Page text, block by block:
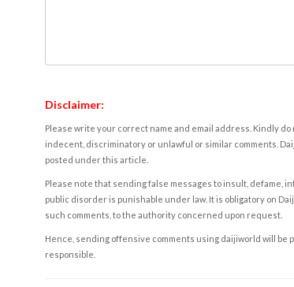
Disclaimer:
Please write your correct name and email address. Kindly
indecent, discriminatory or unlawful or similar comments.
posted under this article.
Please note that sending false messages to insult, defame,
public disorder is punishable under law. It is obligatory on
such comments, to the authority concerned upon request.
Hence, sending offensive comments using daijiworld will be
responsible.